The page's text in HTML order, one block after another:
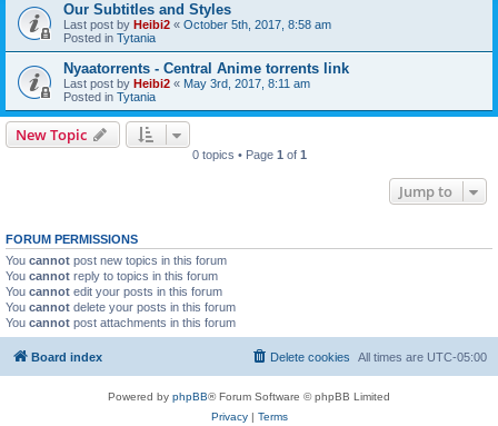
Our Subtitles and Styles
Last post by Heibi2 « October 5th, 2017, 8:58 am
Posted in Tytania
Nyaatorrents - Central Anime torrents link
Last post by Heibi2 « May 3rd, 2017, 8:11 am
Posted in Tytania
New Topic
0 topics • Page 1 of 1
Jump to
FORUM PERMISSIONS
You cannot post new topics in this forum
You cannot reply to topics in this forum
You cannot edit your posts in this forum
You cannot delete your posts in this forum
You cannot post attachments in this forum
Board index All times are UTC-05:00
Delete cookies
Powered by phpBB® Forum Software © phpBB Limited
Privacy| Terms